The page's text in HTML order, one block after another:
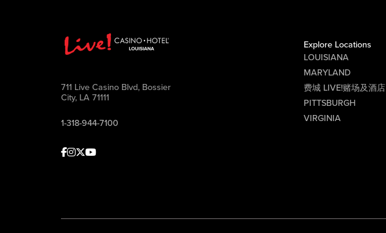
711 Live Casino Blvd, Bossier
City, LA 71111
1-318-944-7100
Facebook
Instagram
Twitter
Youtube
Explore Locations
LOUISIANA
MARYLAND
费城 LIVE!赌场及酒店
PITTSBURGH
VIRGINIA